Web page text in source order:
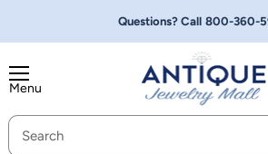
Questions? Call 800-360-
Menu